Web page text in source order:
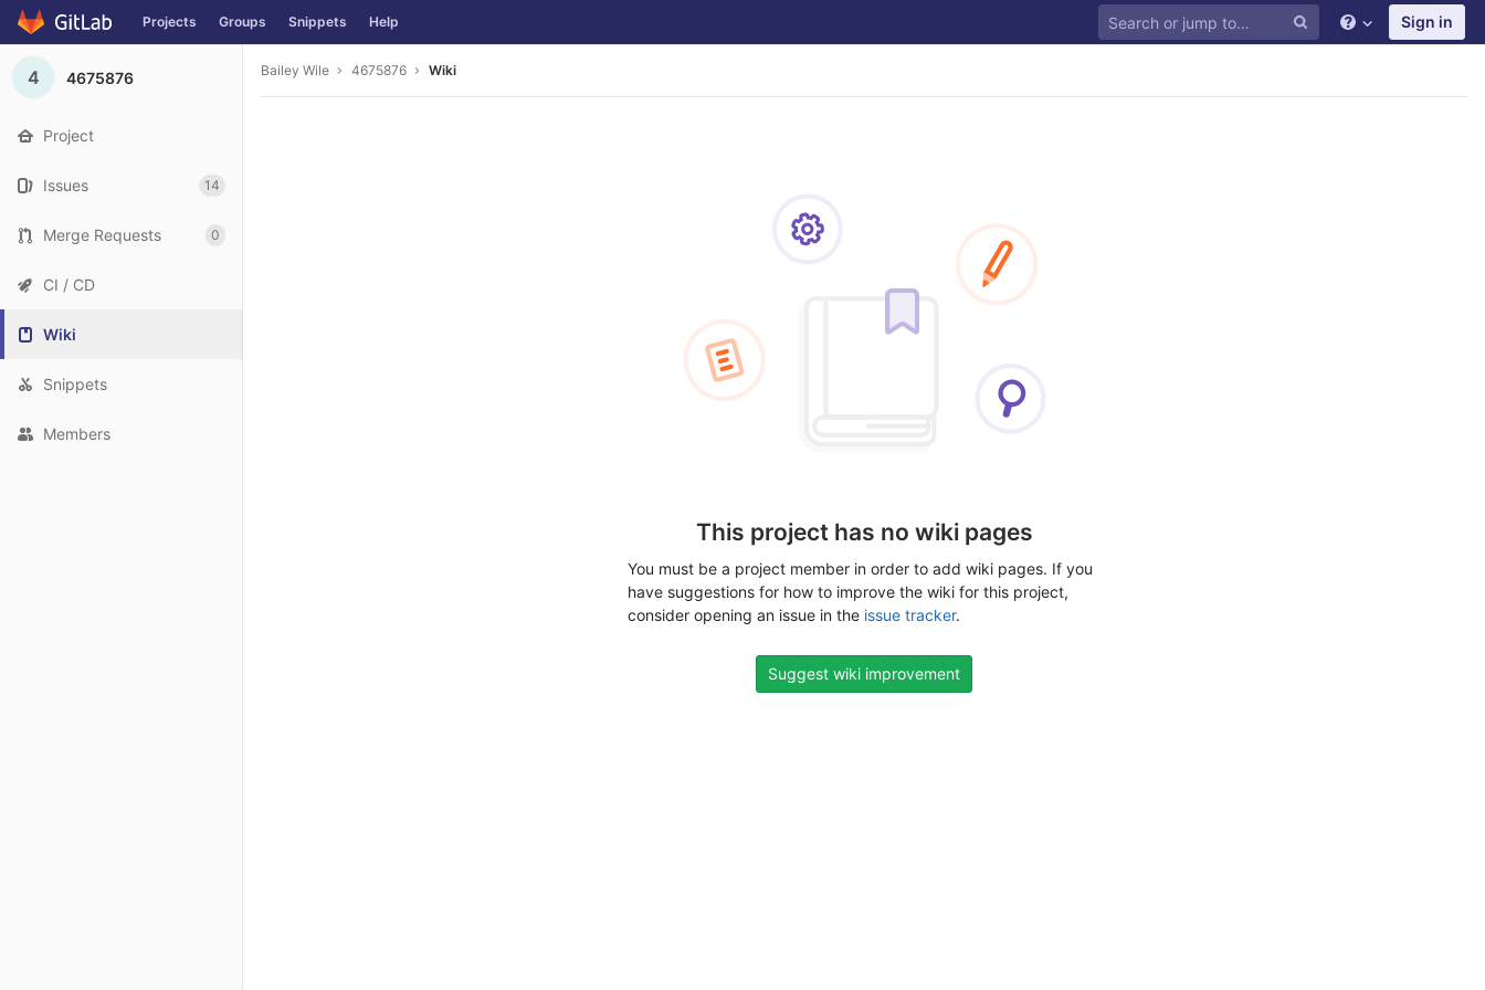
Skip to content
Projects Groups Snippets Help Sign in
4 4675876
Project
Issues 14
Merge Requests 0
CI / CD
Wiki
Snippets
Members
Bailey Wile 4675876 Wiki
This project has no wiki pages
You must be a project member in order to add wiki pages. If you
have suggestions for how to improve the wiki for this project,
consider opening an issue in the issue tracker.
Suggest wiki improvement